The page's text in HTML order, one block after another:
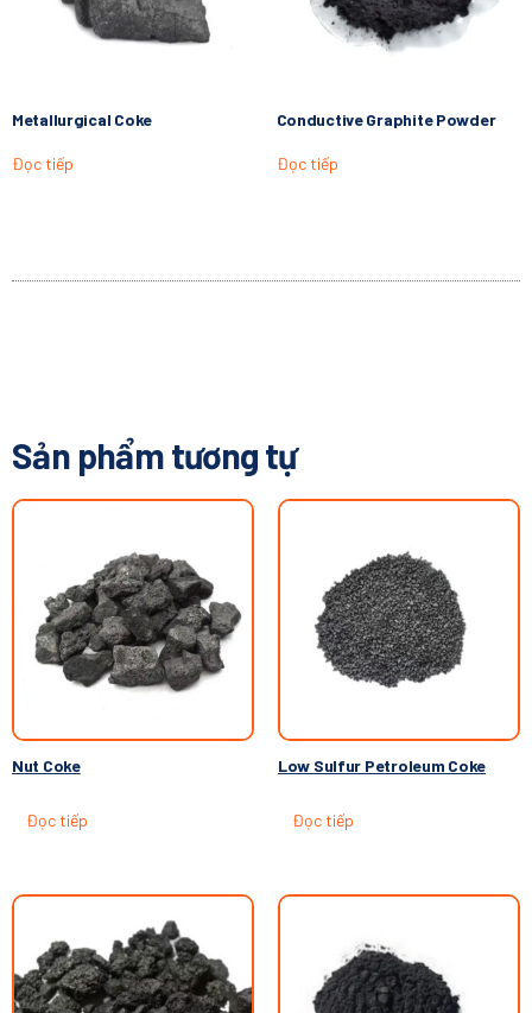
Metallurgical Coke
Đọc tiếp
Conductive Graphite Powder
Đọc tiếp
Sản phẩm tương tự
Nut Coke
Đọc tiếp
Low Sulfur Petroleum Coke
Đọc tiếp